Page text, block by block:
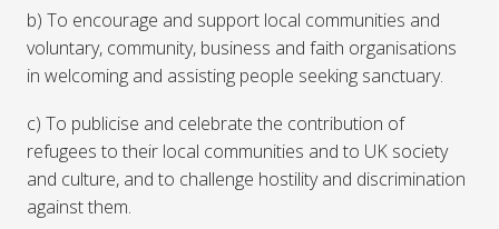
b) To encourage and support local communities and
voluntary, community, business and faith organisations
in welcoming and assisting people seeking sanctuary.
c) To publicise and celebrate the contribution of
refugees to their local communities and to UK society
and culture, and to challenge hostility and discrimination
against them.